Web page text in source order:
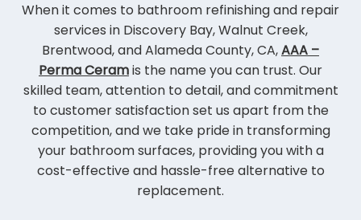
When it comes to bathroom refinishing and repair
services in Discovery Bay, Walnut Creek,
Brentwood, and Alameda County, CA,AAA –
Perma Ceramis the name you can trust. Our
skilled team, attention to detail, and commitment
to customer satisfaction set us apart from the
competition, and we take pride in transforming
your bathroom surfaces, providing you with a
cost-effective and hassle-free alternative to
replacement.